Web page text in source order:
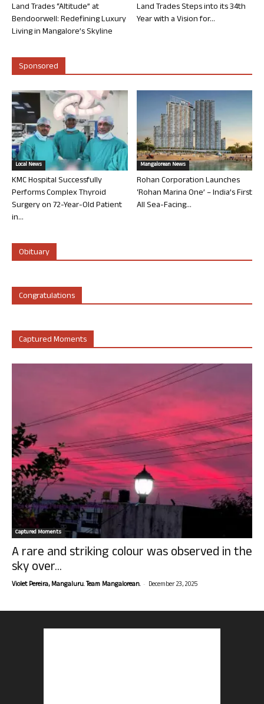
Land Trades “Altitude” at
Bendoorwell: Redefining Luxury
Living in Mangalore’s Skyline
Land Trades Steps into its 34th
Year with a Vision for...
Sponsored
Local News
KMC Hospital Successfully
Performs Complex Thyroid
Surgery on 72-Year-Old Patient
in...
Mangalorean News
Rohan Corporation Launches
‘Rohan Marina One’ – India’s First
All Sea-Facing...
Obituary
Congratulations
Captured Moments
Captured Moments
A rare and striking colour was observed in the
sky over...
Violet Pereira, Mangaluru. Team Mangalorean. - December 23, 2025